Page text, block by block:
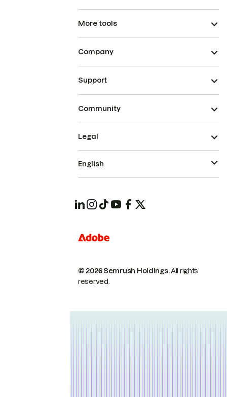
More tools
Company
Support
Community
© 2026 Semrush Holdings.All rights
reserved.
Legal
English